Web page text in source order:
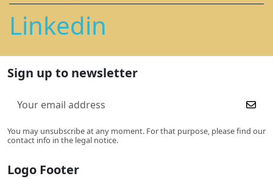
Linkedin
Sign up to newsletter
You may unsubscribe at any moment. For that purpose, please find our
contact info in the legal notice.
Logo Footer